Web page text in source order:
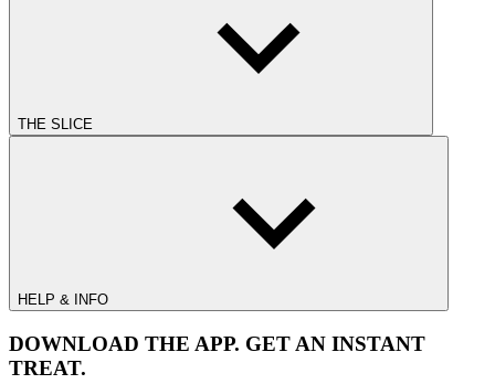
THE SLICE
HELP & INFO
DOWNLOAD THE APP. GET AN INSTANT
TREAT.